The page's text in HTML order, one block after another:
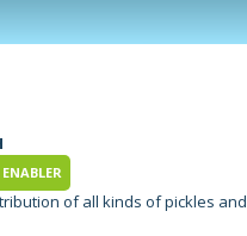
of all kinds of pickles and